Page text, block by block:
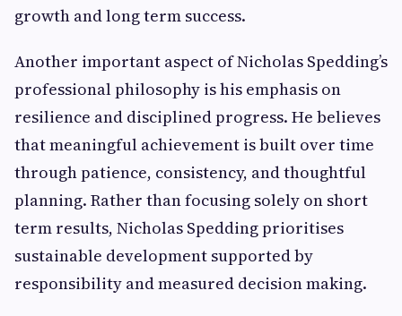
growth and long term success.
Another important aspect of Nicholas Spedding’s
professional philosophy is his emphasis on
resilience and disciplined progress. He believes
that meaningful achievement is built over time
through patience, consistency, and thoughtful
planning. Rather than focusing solely on short
term results, Nicholas Spedding prioritises
sustainable development supported by
responsibility and measured decision making.